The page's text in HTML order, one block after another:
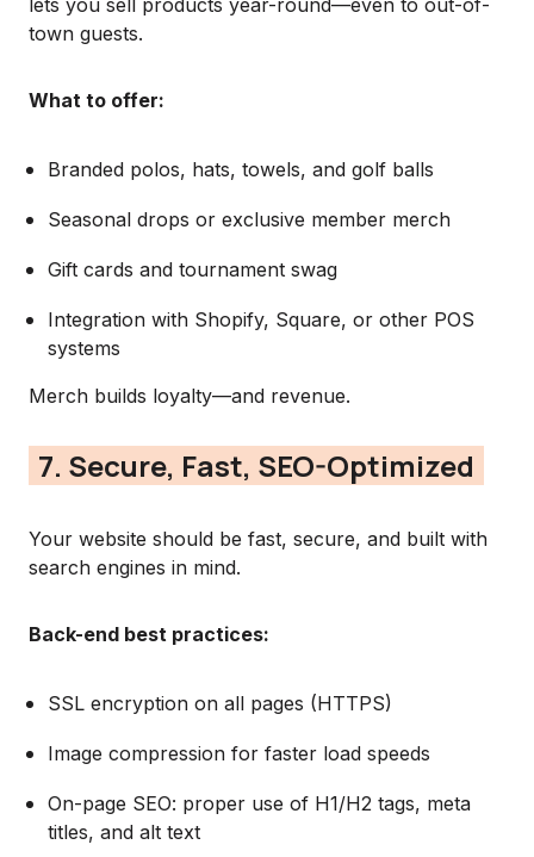
lets you sell products year-round—even to out-of-
town guests.
What to offer:
Branded polos, hats, towels, and golf balls
Seasonal drops or exclusive member merch
Gift cards and tournament swag
Integration with Shopify, Square, or other POS
systems
Merch builds loyalty—and revenue.
7. Secure, Fast, SEO-Optimized
Your website should be fast, secure, and built with
search engines in mind.
Back-end best practices:
SSL encryption on all pages (HTTPS)
Image compression for faster load speeds
On-page SEO: proper use of H1/H2 tags, meta
titles, and alt text